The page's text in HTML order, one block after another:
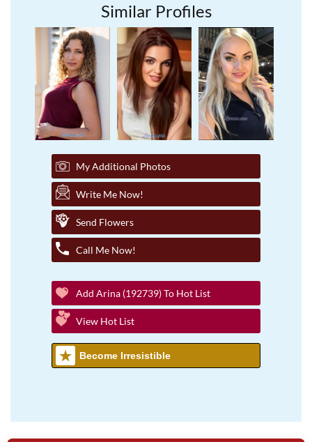
Similar Profiles
My Additional Photos
Write Me Now!
Send Flowers
Call Me Now!
Add Arina (192739) To Hot List
View Hot List
Become Irresistible